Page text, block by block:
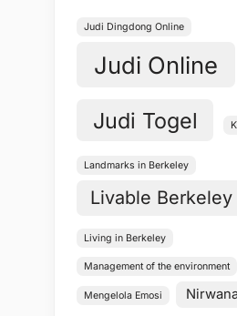
Judi Dingdong Online
Judi Online
Judi Togel
Landmarks in Berkeley
Livable Berkeley
Living in Berkeley
Management of the environment
Mengelola Emosi